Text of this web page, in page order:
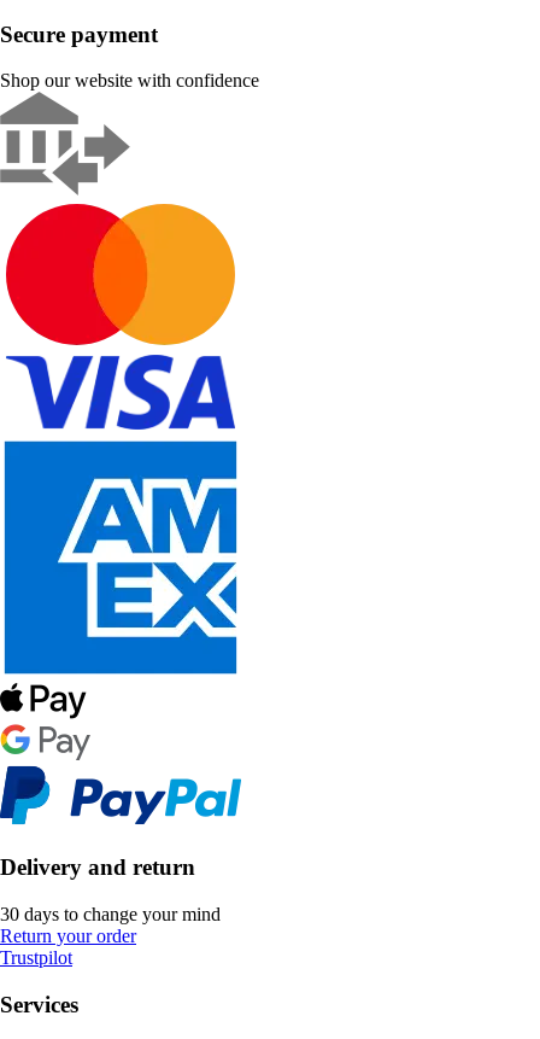
Secure payment
Shop our website with confidence
Delivery and return
30 days to change your mind
Return your order
Trustpilot
Services